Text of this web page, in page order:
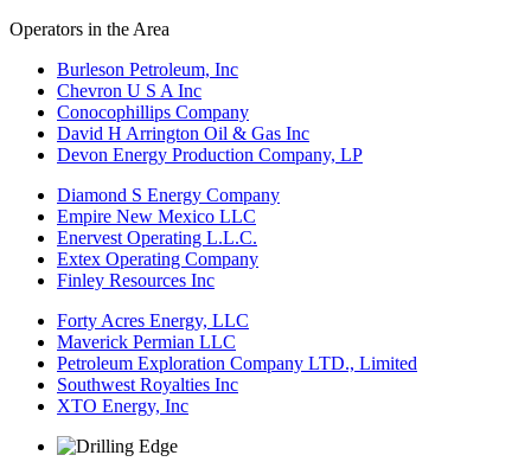
Operators in the Area
Burleson Petroleum, Inc
Chevron U S A Inc
Conocophillips Company
David H Arrington Oil & Gas Inc
Devon Energy Production Company, LP
Diamond S Energy Company
Empire New Mexico LLC
Enervest Operating L.L.C.
Extex Operating Company
Finley Resources Inc
Forty Acres Energy, LLC
Maverick Permian LLC
Petroleum Exploration Company LTD., Limited
Southwest Royalties Inc
XTO Energy, Inc